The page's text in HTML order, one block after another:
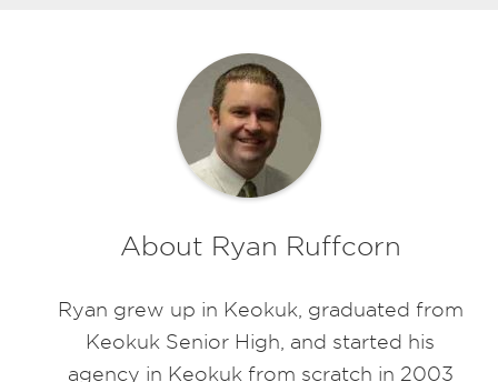
About Ryan Ruffcorn
Ryan grew up in Keokuk, graduated from
Keokuk Senior High, and started his
agency in Keokuk from scratch in 2003